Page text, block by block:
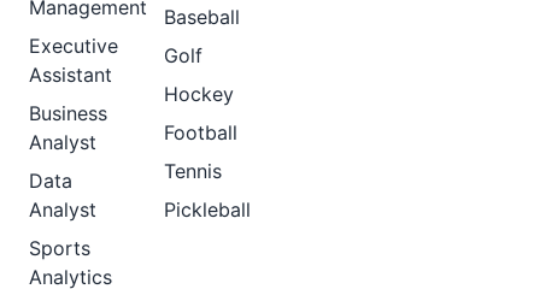
Management
Executive
Assistant
Business
Analyst
Data
Analyst
Sports
Analytics
Baseball
Golf
Hockey
Football
Tennis
Pickleball